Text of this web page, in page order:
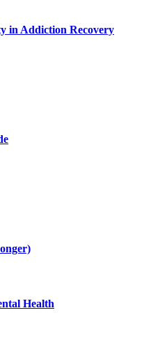
in Addiction Recovery
Health